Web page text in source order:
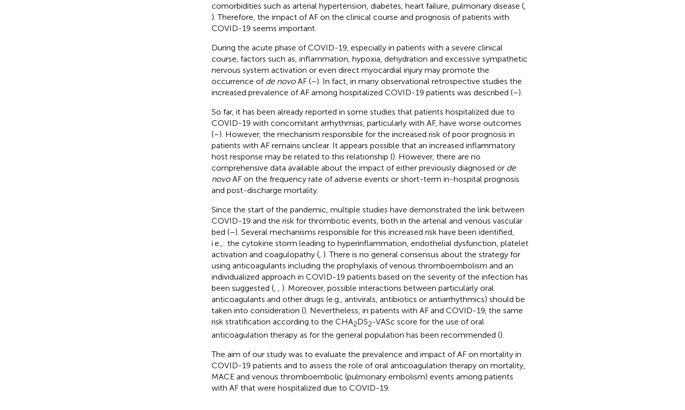
comorbidities such as arterial hypertension, diabetes, heart failure, pulmonary disease (,
). Therefore, the impact of AF on the clinical course and prognosis of patients with
COVID-19 seems important.
During the acute phase of COVID-19, especially in patients with a severe clinical
course, factors such as, inflammation, hypoxia, dehydration and excessive sympathetic
nervous system activation or even direct myocardial injury may promote the
occurrence of de novoAF (–). In fact, in many observational retrospective studies the
increased prevalence of AF among hospitalized COVID-19 patients was described (–).
So far, it has been already reported in some studies that patients hospitalized due to
COVID-19 with concomitant arrhythmias, particularly with AF, have worse outcomes
(–). However, the mechanism responsible for the increased risk of poor prognosis in
patients with AF remains unclear. It appears possible that an increased inflammatory
host response may be related to this relationship (). However, there are no
comprehensive data available about the impact of either previously diagnosed or de
novoAF on the frequency rate of adverse events or short-term in-hospital prognosis
and post-discharge mortality.
Since the start of the pandemic, multiple studies have demonstrated the link between
COVID-19 and the risk for thrombotic events, both in the arterial and venous vascular
bed (–). Several mechanisms responsible for this increased risk have been identified,
i.e.,: the cytokine storm leading to hyperinflammation, endothelial dysfunction, platelet
activation and coagulopathy (, ). There is no general consensus about the strategy for
using anticoagulants including the prophylaxis of venous thromboembolism and an
individualized approach in COVID-19 patients based on the severity of the infection has
been suggested (,
). Moreover, possible interactions between particularly oral
anticoagulants and other drugs (e.g., antivirals, antibiotics or antiarrhythmics) should be
taken into consideration (). Nevertheless, in patients with AF and COVID-19, the same
risk stratification according to the CHA2DS2-VASc score for the use of oral
anticoagulation therapy as for the general population has been recommended ().
The aim of our study was to evaluate the prevalence and impact of AF on mortality in
COVID-19 patients and to assess the role of oral anticoagulation therapy on mortality,
MACE and venous thromboembolic (pulmonary embolism) events among patients
with AF that were hospitalized due to COVID-19.